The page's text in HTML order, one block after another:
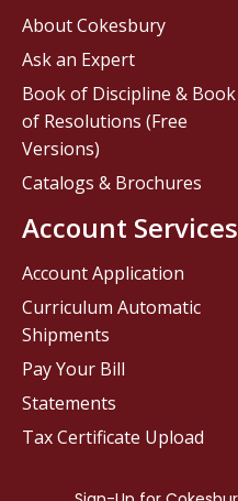
About Cokesbury
Ask an Expert
Book of Discipline & Book
of Resolutions (Free
Versions)
Catalogs & Brochures
Account Services
Account Application
Curriculum Automatic
Shipments
Pay Your Bill
Statements
Tax Certificate Upload